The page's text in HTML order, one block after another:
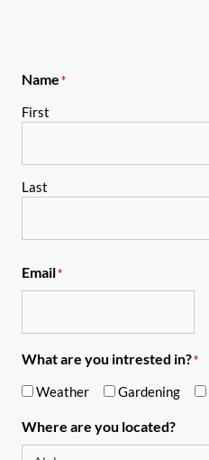
Name*
First
Last
Email*
What are you intrested in?*
Weather Gardening
Where are you located?